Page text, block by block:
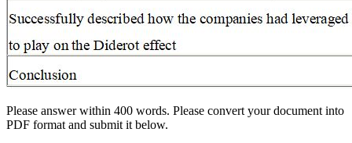
Please answer within 400 words. Please convert your document into
PDF format and submit it below.